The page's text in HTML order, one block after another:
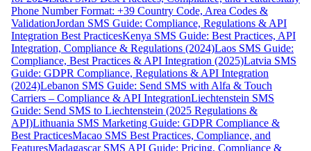
Phone Number Format: +39 Country Code, Area Codes &
ValidationJordan SMS Guide: Compliance, Regulations & API
Integration Best PracticesKenya SMS Guide: Best Practices, API
Integration, Compliance & Regulations (2024)Laos SMS Guide:
Compliance, Best Practices & API Integration (2025)Latvia SMS
Guide: GDPR Compliance, Regulations & API Integration
(2024)Lebanon SMS Guide: Send SMS with Alfa & Touch
Carriers – Compliance & API IntegrationLiechtenstein SMS
Guide: Send SMS to Liechtenstein (2025 Regulations &
API)Lithuania SMS Marketing Guide: GDPR Compliance &
Best PracticesMacao SMS Best Practices, Compliance, and
FeaturesMadagascar SMS API Guide: Pricing, Compliance &